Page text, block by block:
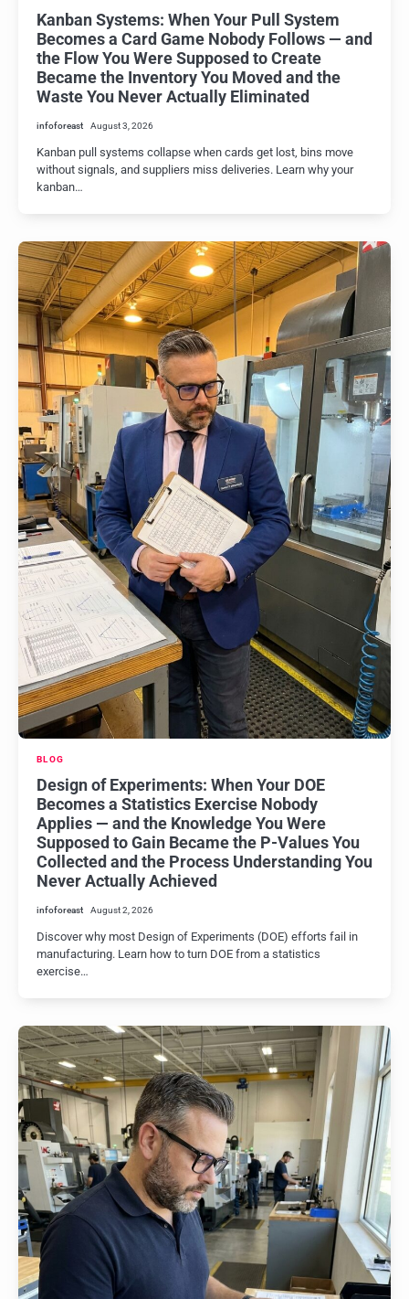
Kanban Systems: When Your Pull System
Becomes a Card Game Nobody Follows — and
the Flow You Were Supposed to Create
Became the Inventory You Moved and the
Waste You Never Actually Eliminated
infoforeast August 3, 2026
Kanban pull systems collapse when cards get lost, bins move
without signals, and suppliers miss deliveries. Learn why your
kanban…
BLOG
Design of Experiments: When Your DOE
Becomes a Statistics Exercise Nobody
Applies — and the Knowledge You Were
Supposed to Gain Became the P-Values You
Collected and the Process Understanding You
Never Actually Achieved
infoforeast August 2, 2026
Discover why most Design of Experiments (DOE) efforts fail in
manufacturing. Learn how to turn DOE from a statistics
exercise…